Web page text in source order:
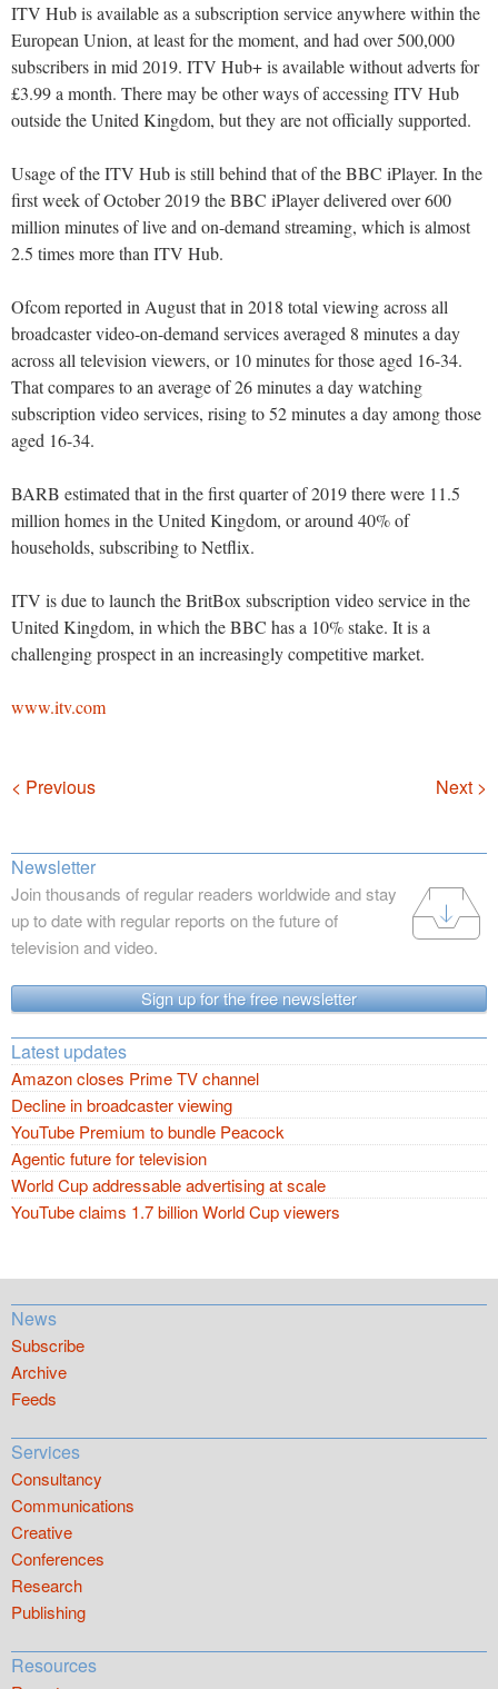
ITV Hub is available as a subscription service anywhere within the
European Union, at least for the moment, and had over 500,000
subscribers in mid 2019. ITV Hub+ is available without adverts for
£3.99 a month. There may be other ways of accessing ITV Hub
outside the United Kingdom, but they are not officially supported.
Usage of the ITV Hub is still behind that of the BBC iPlayer. In the
first week of October 2019 the BBC iPlayer delivered over 600
million minutes of live and on-demand streaming, which is almost
2.5 times more than ITV Hub.
Ofcom reported in August that in 2018 total viewing across all
broadcaster video-on-demand services averaged 8 minutes a day
across all television viewers, or 10 minutes for those aged 16-34.
That compares to an average of 26 minutes a day watching
subscription video services, rising to 52 minutes a day among those
aged 16-34.
BARB estimated that in the first quarter of 2019 there were 11.5
million homes in the United Kingdom, or around 40% of
households, subscribing to Netflix.
ITV is due to launch the BritBox subscription video service in the
United Kingdom, in which the BBC has a 10% stake. It is a
challenging prospect in an increasingly competitive market.
www.itv.com
Navigation
< Previous Next >
Newsletter
Join thousands of regular readers worldwide and stay
up to date with regular reports on the future of
television and video.
Sign up for the free newsletter
Latest updates
Amazon closes Prime TV channel
Decline in broadcaster viewing
YouTube Premium to bundle Peacock
Agentic future for television
World Cup addressable advertising at scale
YouTube claims 1.7 billion World Cup viewers
News
Subscribe
Archive
Feeds
Services
Consultancy
Communications
Creative
Conferences
Research
Publishing
Resources